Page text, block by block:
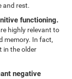
and rest.
functioning.
highly relevant to
memory. In fact,
in the older
negative